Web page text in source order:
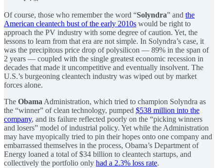
Of course, those who remember the word “Solyndra” and the
American cleantech bust of the early 2010s would be right to
approach the PV industry with some degree of caution. Yet, the
lessons to learn from that era are not simple. In Solyndra’s case, it
was the precipitous price drop of polysilicon — 89% in the span of
2 years — coupled with the single greatest economic recession in
decades that made it uncompetitive and eventually insolvent. The
U.S.’s burgeoning cleantech industry was wiped out by market
forces alone.
The Obama Administration, which tried to champion Solyndra as
the “winner” of clean technology, pumped $538 million into the
company, and its failure reflected poorly on the “picking winners
and losers” model of industrial policy. Yet while the Administration
may have myopically tried to pin their hopes onto one company and
embarrassed themselves in the process, Obama’s Department of
Energy loaned a total of $34 billion to cleantech startups, and
collectively the portfolio only had a 2.3% loss rate.